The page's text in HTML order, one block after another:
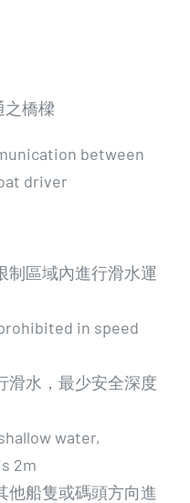
之橋樑
between
driver
制區域內進行滑水運
in speed
滑水，最少安全深度
water,
2m
他船隻或碼頭方向進